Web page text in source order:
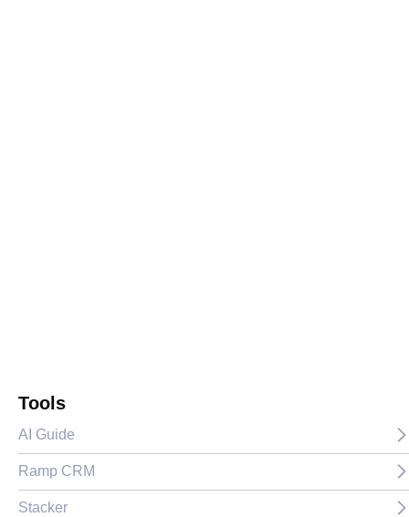
Tools
AI Guide
Ramp CRM
Stacker